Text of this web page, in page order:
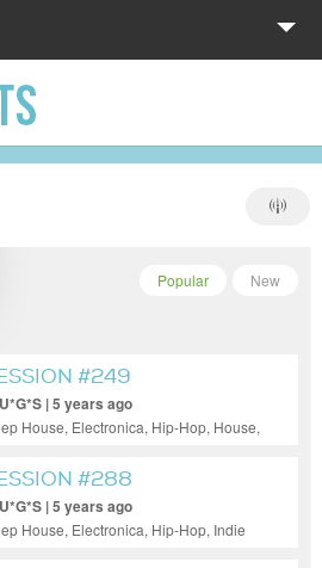
New
Popular
#249
| 5 years ago
House, Electronica, Hip-Hop, House,
Techno
#288
| 5 years ago
House, Electronica, Hip-Hop, Indie